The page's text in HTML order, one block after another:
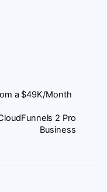
a $49K/Month
2 Pro
Business